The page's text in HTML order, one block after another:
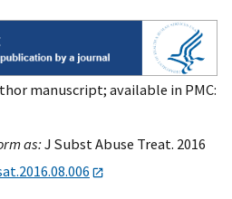
manuscript; available in PMC:
as:J Subst Abuse Treat. 2016